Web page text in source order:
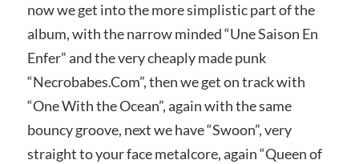
now we get into the more simplistic part of the
album, with the narrow minded “Une Saison En
Enfer” and the very cheaply made punk
“Necrobabes.Com”, then we get on track with
“One With the Ocean”, again with the same
bouncy groove, next we have “Swoon”, very
straight to your face metalcore, again “Queen of